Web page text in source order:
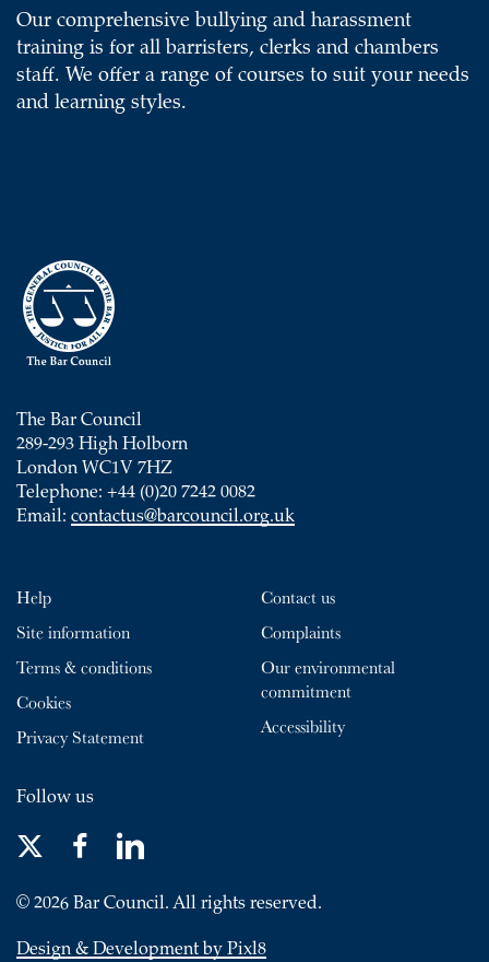
Our comprehensive bullying and harassment
training is for all barristers, clerks and chambers
staff. We offer a range of courses to suit your needs
and learning styles.
The Bar Council
289-293 High Holborn
London WC1V 7HZ
Telephone: +44 (0)20 7242 0082
Email: contactus@barcouncil.org.uk
Help
Site information
Terms & conditions
Cookies
Privacy Statement
Contact us
Complaints
Our environmental
commitment
Accessibility
Follow us
© 2026 Bar Council. All rights reserved.
Design & Development by Pixl8